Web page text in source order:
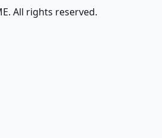
All rights reserved.